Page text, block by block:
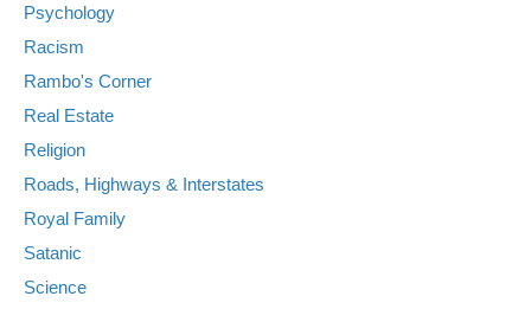
Psychology
Racism
Rambo's Corner
Real Estate
Religion
Roads, Highways & Interstates
Royal Family
Satanic
Science